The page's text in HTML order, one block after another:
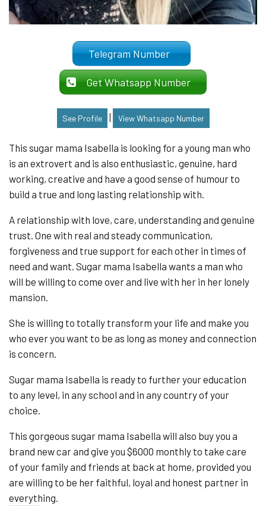
Telegram Number
Get Whatsapp Number
See Profile View Whatsapp Number
This sugar mama Isabella is looking for a young man who
is an extrovert and is also enthusiastic, genuine, hard
working, creative and have a good sense of humour to
build a true and long lasting relationship with.
A relationship with love, care, understanding and genuine
trust. One with real and steady communication,
forgiveness and true support for each other in times of
need and want. Sugar mama Isabella wants a man who
will be willing to come over and live with her in her lonely
mansion.
She is willing to totally transform your life and make you
who ever you want to be as long as money and connection
is concern.
Sugar mama Isabella is ready to further your education
to any level, in any school and in any country of your
choice.
This gorgeous sugar mama Isabella will also buy you a
brand new car and give you $6000 monthly to take care
of your family and friends at back at home, provided you
are willing to be her faithful, loyal and honest partner in
everything.